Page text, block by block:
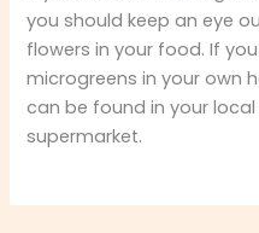
you should keep an eye
flowers in your food. If
microgreens in your own
can be found in your
supermarket.